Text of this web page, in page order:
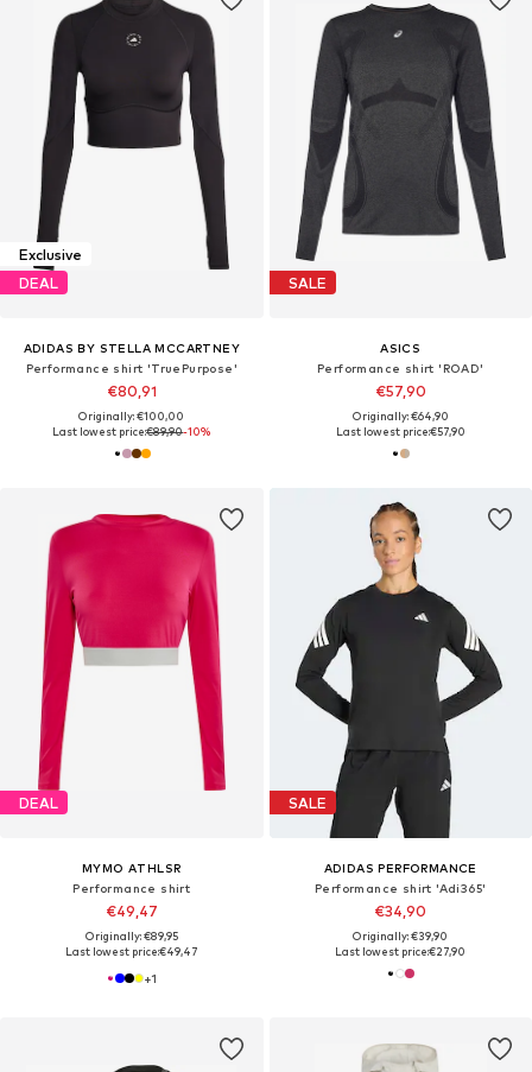
Exclusive
DEAL
ADIDAS BY STELLA MCCARTNEY
Performance shirt 'TruePurpose'
€80,91
Originally: €100,00
Last lowest price:€89,90-10%
SALE
ASICS
Performance shirt 'ROAD'
€57,90
Originally: €64,90
Last lowest price:€57,90
DEAL
MYMO ATHLSR
Performance shirt
€49,47
Originally: €89,95
Last lowest price:€49,47
+1
SALE
ADIDAS PERFORMANCE
Performance shirt 'Adi365'
€34,90
Originally: €39,90
Last lowest price:€27,90